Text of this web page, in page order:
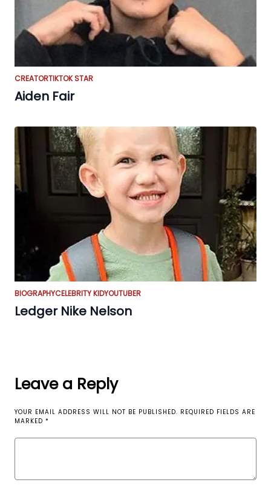
CREATORTIKTOK STAR
Aiden Fair
BIOGRAPHYCELEBRITY KIDYOUTUBER
Ledger Nike Nelson
Leave a Reply
YOUR EMAIL ADDRESS WILL NOT BE PUBLISHED. REQUIRED FIELDS ARE
MARKED *